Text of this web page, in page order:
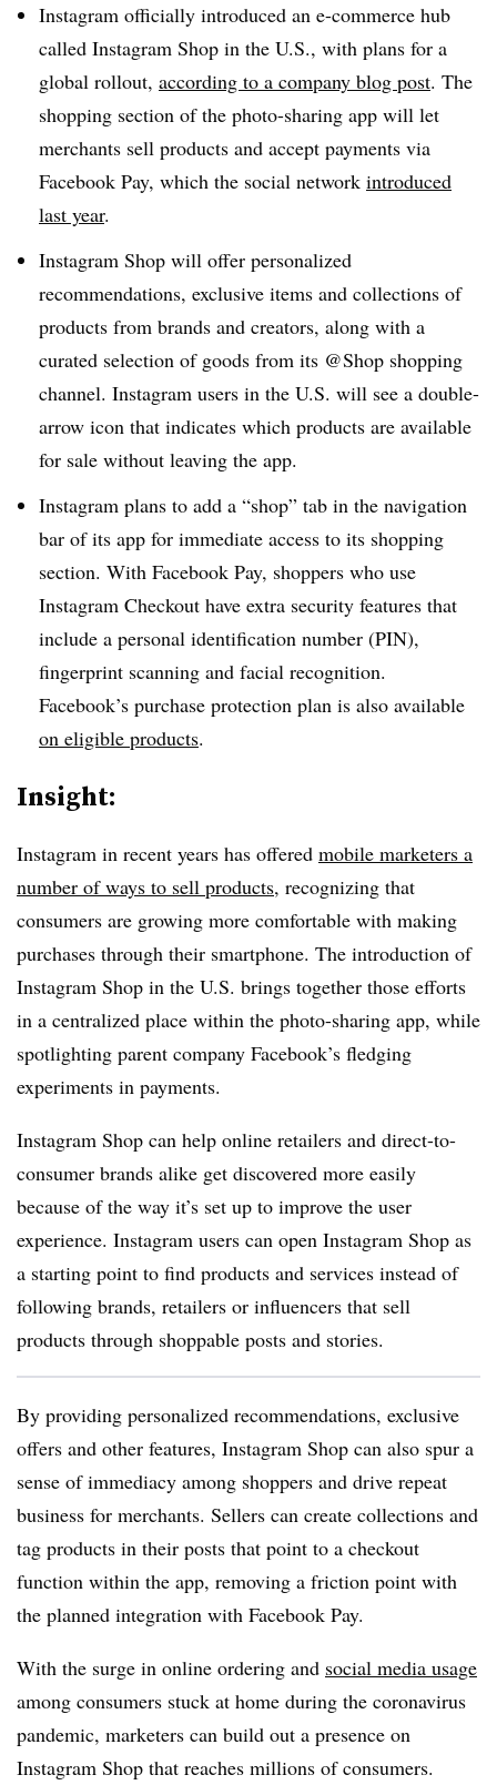
Instagram officially introduced an e-commerce hub
called Instagram Shop in the U.S., with plans for a
global rollout, according to a company blog post. The
shopping section of the photo-sharing app will let
merchants sell products and accept payments via
Facebook Pay, which the social network introduced
last year.
Instagram Shop will offer personalized
recommendations, exclusive items and collections of
products from brands and creators, along with a
curated selection of goods from its @Shop shopping
channel. Instagram users in the U.S. will see a double-
arrow icon that indicates which products are available
for sale without leaving the app.
Instagram plans to add a “shop” tab in the navigation
bar of its app for immediate access to its shopping
section. With Facebook Pay, shoppers who use
Instagram Checkout have extra security features that
include a personal identification number (PIN),
fingerprint scanning and facial recognition.
Facebook’s purchase protection plan is also available
on eligible products.
Insight:
Instagram in recent years has offered mobile marketers a
number of ways to sell products, recognizing that
consumers are growing more comfortable with making
purchases through their smartphone. The introduction of
Instagram Shop in the U.S. brings together those efforts
in a centralized place within the photo-sharing app, while
spotlighting parent company Facebook’s fledging
experiments in payments.
Instagram Shop can help online retailers and direct-to-
consumer brands alike get discovered more easily
because of the way it’s set up to improve the user
experience. Instagram users can open Instagram Shop as
a starting point to find products and services instead of
following brands, retailers or influencers that sell
products through shoppable posts and stories.
By providing personalized recommendations, exclusive
offers and other features, Instagram Shop can also spur a
sense of immediacy among shoppers and drive repeat
business for merchants. Sellers can create collections and
tag products in their posts that point to a checkout
function within the app, removing a friction point with
the planned integration with Facebook Pay.
With the surge in online ordering and social media usage
among consumers stuck at home during the coronavirus
pandemic, marketers can build out a presence on
Instagram Shop that reaches millions of consumers.